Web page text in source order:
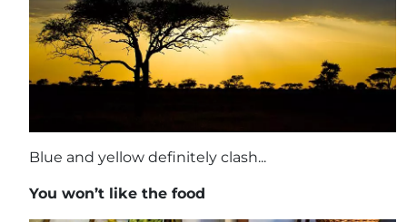
Blue and yellow definitely clash...
You won’t like the food